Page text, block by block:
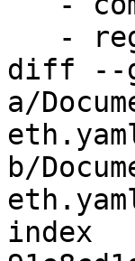
diff --
a/
b/
index